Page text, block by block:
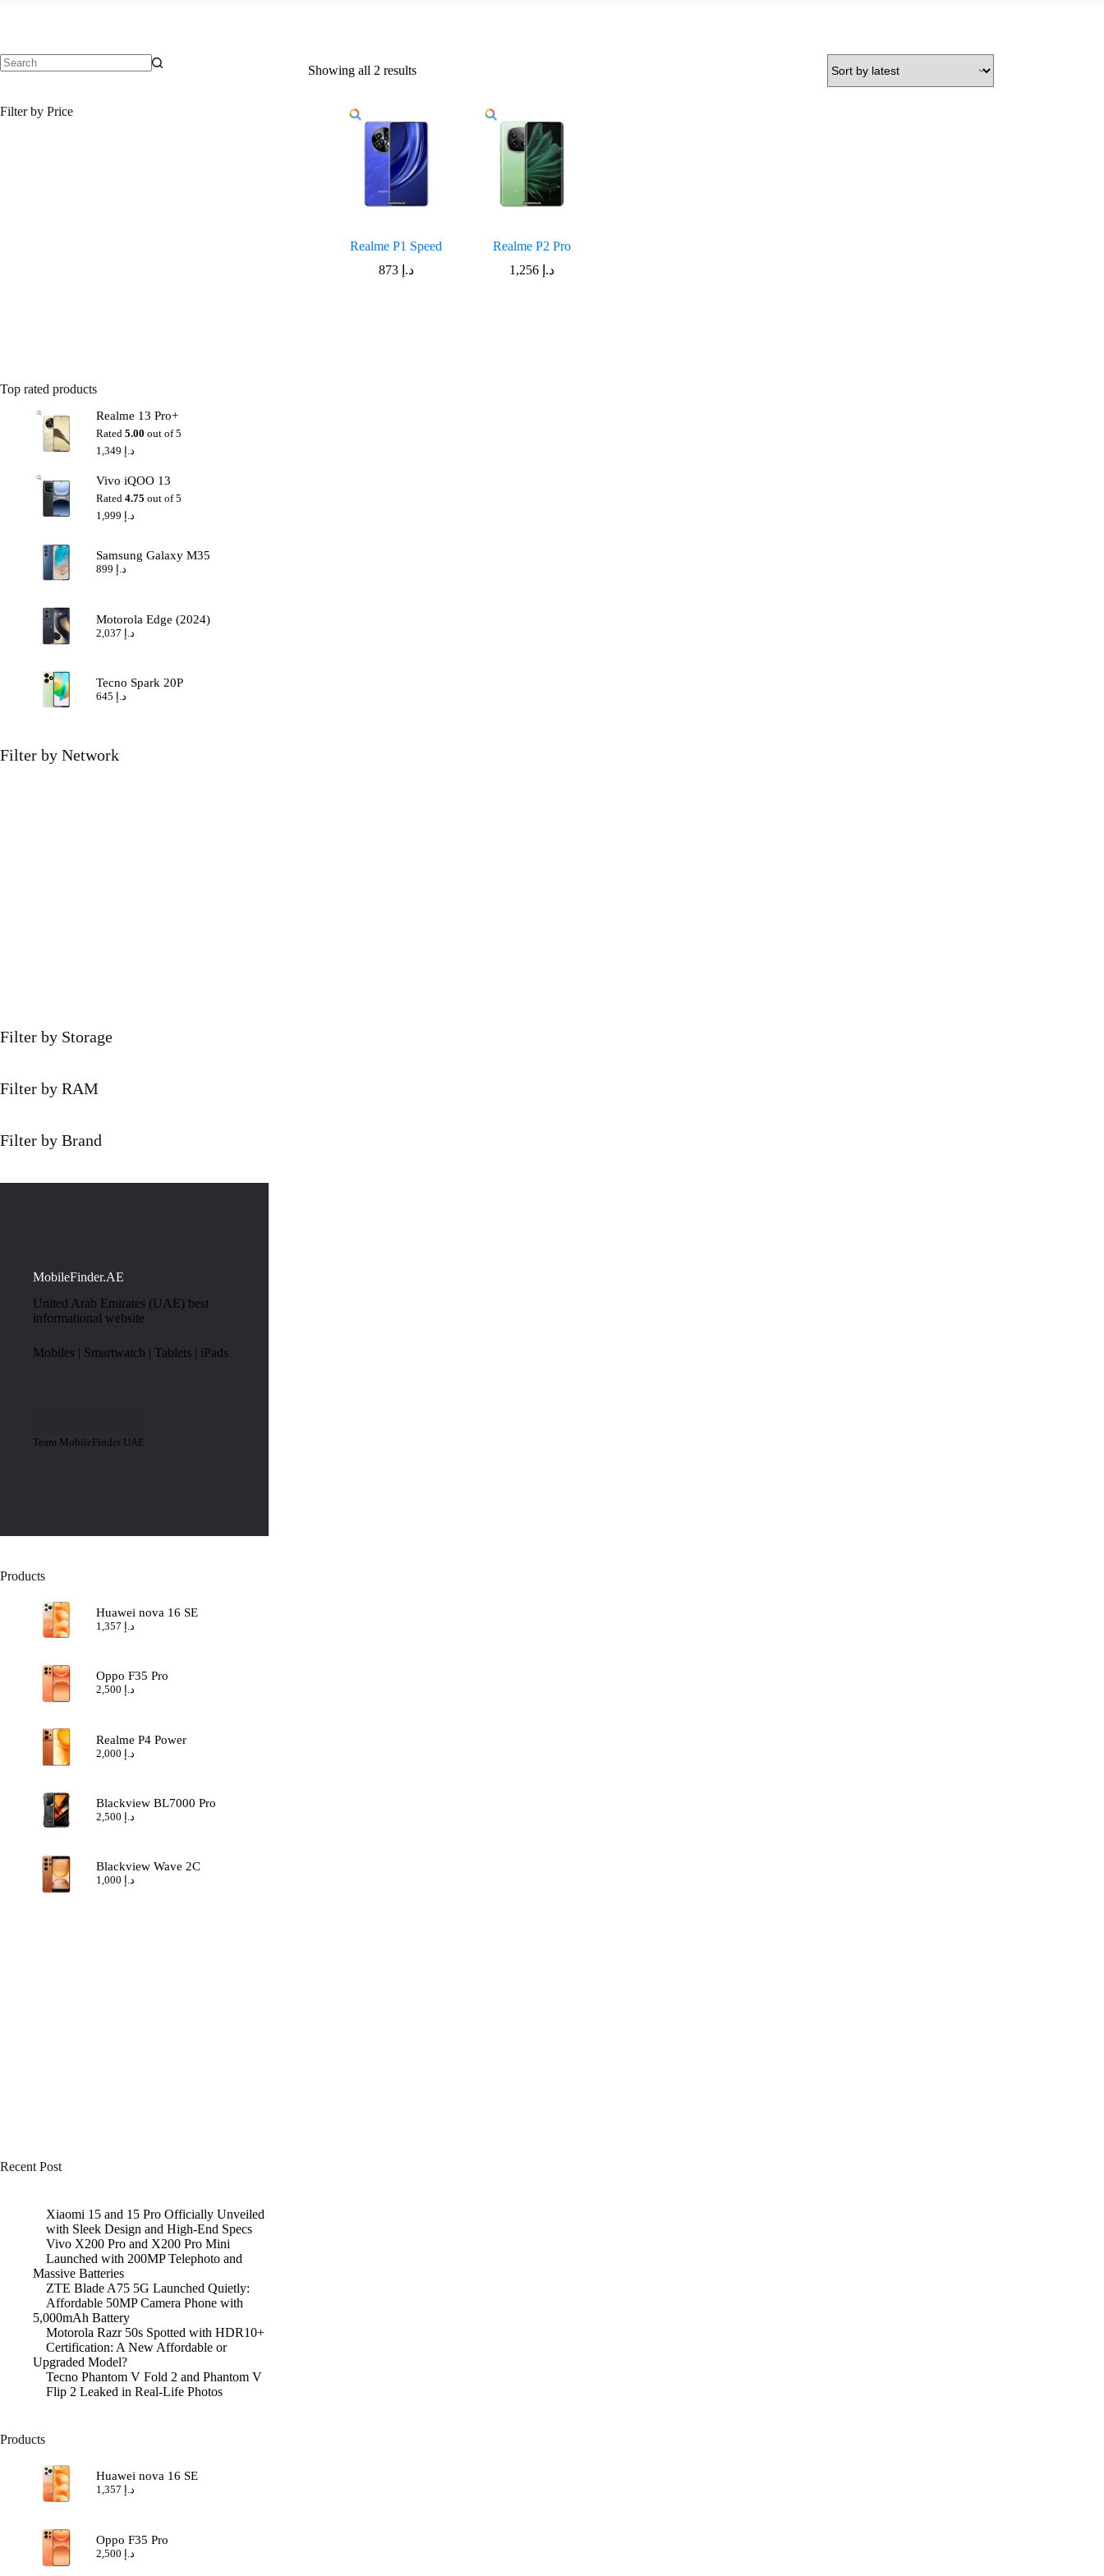
Showing all 2 resultsSorted
Realme P1 Speed
د.إ 873
Realme P2 Pro
د.إ 1,256
Filter by Price
Top rated products
Realme 13 Pro+
Rated5.00 out of 5
د.إ
Vivo iQOO 13
Rated4.75 out of 5
د.إ
Samsung Galaxy M35
د.إ
Motorola Edge (2024)
د.إ
Tecno Spark 20P
د.إ
Filter by Network
Filter by Storage
Filter by RAM
Filter by Brand
MobileFinder.AE
United Arab Emirates (UAE) best
informational website
Mobiles | Smartwatch | Tablets | iPads
Team MobileFinder UAE
Products
Huawei nova 16 SE
د.إ
Oppo F35 Pro
د.إ
Realme P4 Power
د.إ
Blackview BL7000 Pro
د.إ
Blackview Wave 2C
د.إ
Recent Post
Xiaomi 15 and 15 Pro Officially Unveiled
with Sleek Design and High-End Specs
Vivo X200 Pro and X200 Pro Mini
Launched with 200MP Telephoto and
Massive Batteries
ZTE Blade A75 5G Launched Quietly:
Affordable 50MP Camera Phone with
5,000mAh Battery
Motorola Razr 50s Spotted with HDR10+
Certification: A New Affordable or
Upgraded Model?
Tecno Phantom V Fold 2 and Phantom V
Flip 2 Leaked in Real-Life Photos
Products
Huawei nova 16 SE
د.إ
Oppo F35 Pro
د.إ